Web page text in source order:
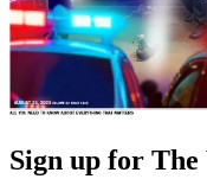
Sign up for The